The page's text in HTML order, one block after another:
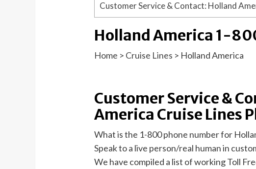
Customer Service & Contact: Holland
Holland America 1-
Home > Cruise Lines > Holland America
Customer Service &
America Cruise Lines
What is the 1-800 phone number for
Speak to a live person/real human in
We have compiled a list of working Toll